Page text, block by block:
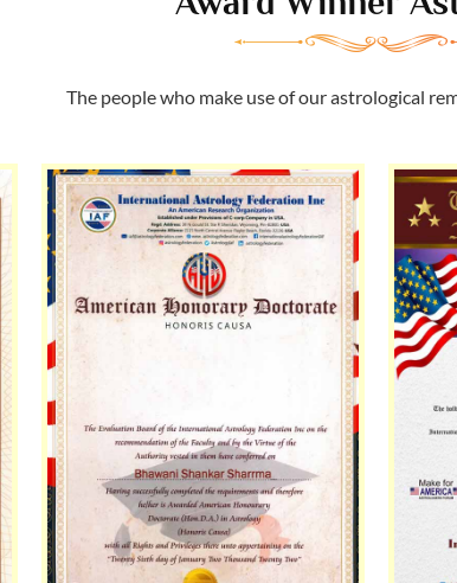
The people who make use of our astrological